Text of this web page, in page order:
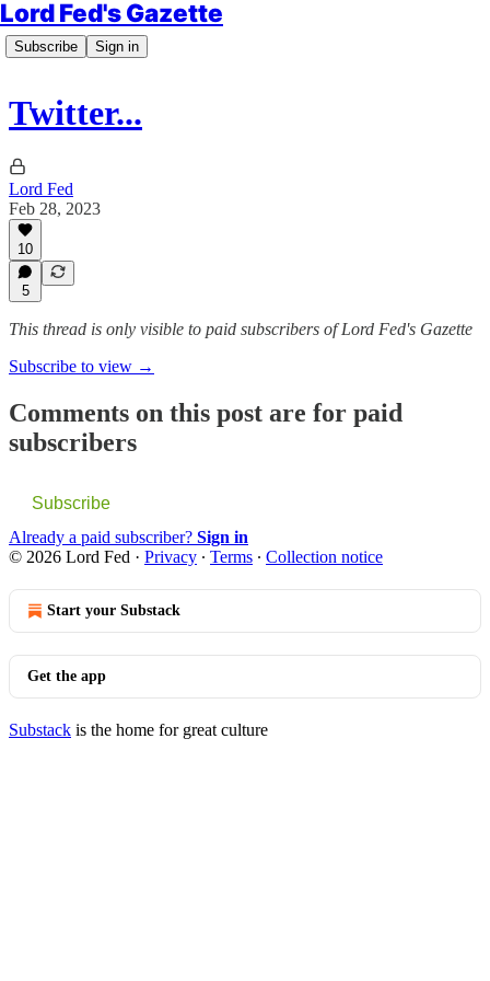
Lord Fed's Gazette
Subscribe Sign in
Twitter...
Lord Fed
Feb 28, 2023
10
5
This thread is only visible to paid subscribers of Lord Fed's Gazette
Subscribe to view →
Comments on this post are for paid
subscribers
Subscribe
Already a paid subscriber? Sign in
© 2026 Lord Fed · Privacy ∙ Terms ∙ Collection notice
Start your Substack
Get the app
Substack is the home for great culture